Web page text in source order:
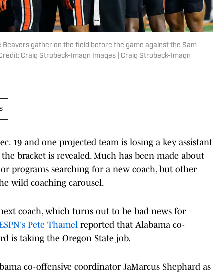
Beavers gather on the field before the game against the Sam
Craig Strobeck-Imagn Images | Craig Strobeck-Imagn
19 and one projected team is losing a key assistant
bracket is revealed. Much has been made about
programs searching for a new coach, but other
wild coaching carousel.
coach, which turns out to be bad news for
Pete Thamel reported that Alabama co-
is taking the Oregon State job.
co-offensive coordinator JaMarcus Shephard as